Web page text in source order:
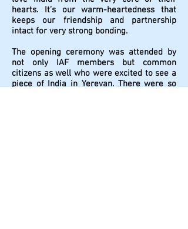
hearts. It’s our warm-heartedness that
keeps our friendship and partnership
intact for very strong bonding.
The opening ceremony was attended by
not only IAF members but common
citizens as well who were excited to see a
piece of India in Yerevan. There were so